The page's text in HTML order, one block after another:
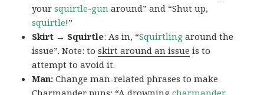
yoursquirtle-gun around” and “Shut up,
squirtle!”
Skirt → Squirtle: As in, “Squirtling around the
issue”. Note: toskirt around an issue is to
attempt to avoid it.
Man:Change man-related phrases to make